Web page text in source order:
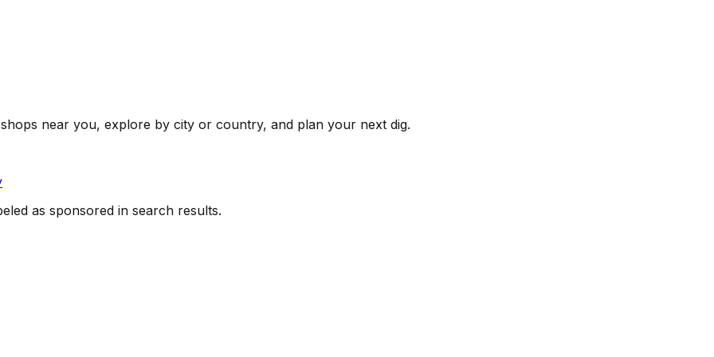
near you, explore by city or country, and plan your next dig.
as sponsored in search results.